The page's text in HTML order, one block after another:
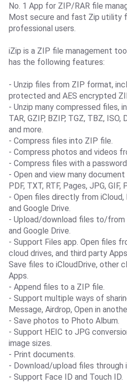
No. 1 App for ZIP/RAR file
Most secure and fast Zip utility
professional users.
iZip is a ZIP file management
has the following features:
- Unzip files from ZIP format,
protected and AES encrypted
- Unzip many compressed files,
TAR, GZIP, BZIP, TGZ, TBZ, ISO,
and more.
- Compress files into ZIP file.
- Compress photos and videos
- Compress files with a
- Open and view many
PDF, TXT, RTF, Pages, JPG, GIF,
- Open files directly from iCloud,
and Google Drive.
- Upload/download files to/from
and Google Drive.
- Support Files app. Open files
cloud drives, and third party
Save files to iCloudDrive, other
Apps.
- Append files to a ZIP file.
- Support multiple ways of
Message, Airdrop, Open in
- Save photos to Photo Album.
- Support HEIC to JPG
image sizes.
- Print documents.
- Download/upload files through
- Support Face ID and Touch ID.